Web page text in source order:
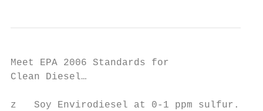
Meet EPA 2006 Standards for
Clean Diesel…
z   Soy Envirodiesel at 0-1 ppm sulfur.